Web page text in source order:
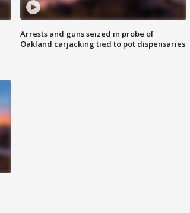
Arrests and guns seized in probe of
Oakland carjacking tied to pot dispensaries